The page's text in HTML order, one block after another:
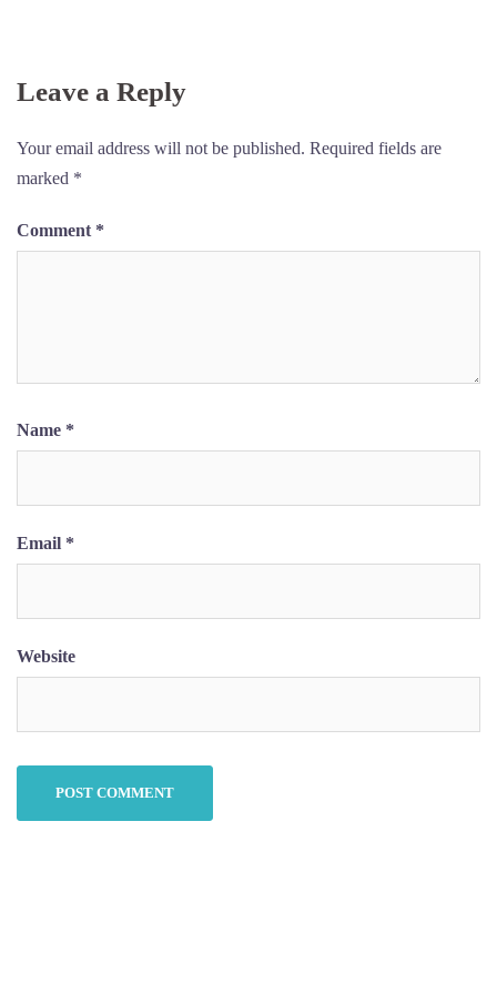
Leave a Reply
Your email address will not be published. Required fields are
marked *
Comment *
Name *
Email *
Website